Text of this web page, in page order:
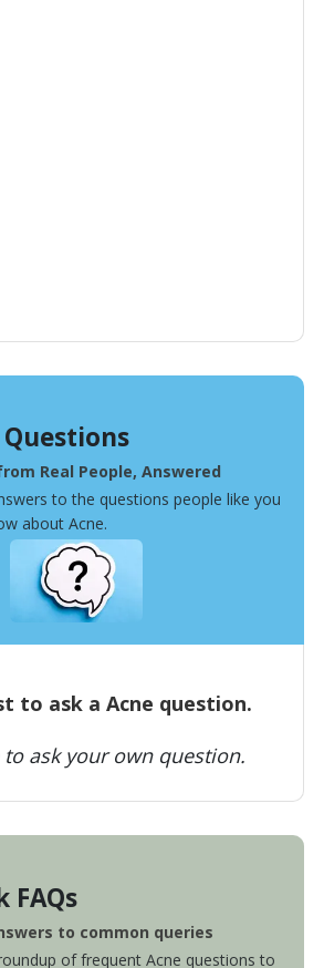
Real People, Answered
to the questions people like you
about Acne.
to ask a Acne question.
ask your own question.
FAQs
to common queries
of frequent Acne questions to